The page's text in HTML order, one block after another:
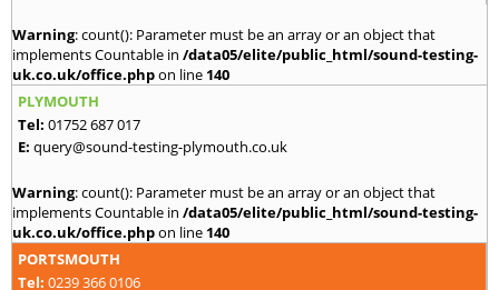
Warning: count(): Parameter must be an array or an object that
implements Countable in /data05/elite/public_html/sound-testing-
uk.co.uk/office.phpon line 140
PLYMOUTH
Tel: 01752 687 017
E: query@sound-testing-plymouth.co.uk
Warning: count(): Parameter must be an array or an object that
implements Countable in /data05/elite/public_html/sound-testing-
uk.co.uk/office.phpon line 140
PORTSMOUTH
Tel: 0239 366 0106